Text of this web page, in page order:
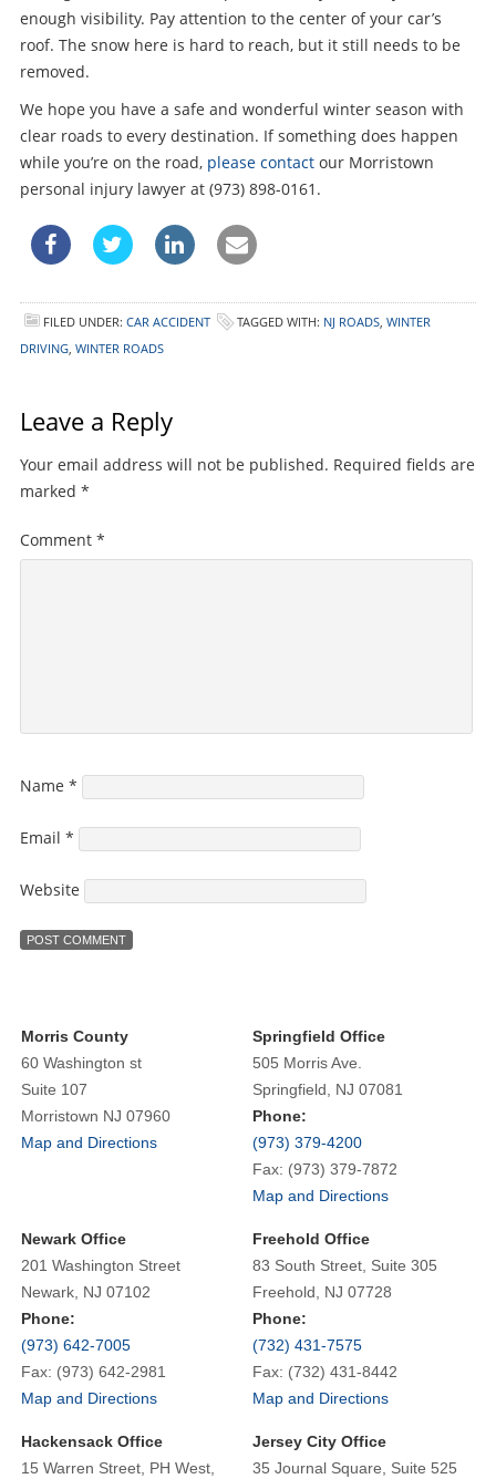
enough visibility. Pay attention to the center of your car’s
roof. The snow here is hard to reach, but it still needs to be
removed.
We hope you have a safe and wonderful winter season with
clear roads to every destination. If something does happen
while you’re on the road, please contactour Morristown
personal injury lawyer at (973) 898-0161.
FILED UNDER: CAR ACCIDENT TAGGED WITH: NJ ROADS, WINTER
DRIVING, WINTER ROADS
Leave a Reply
Your email address will not be published. Required fields are
marked *
Comment *
Name *
Email *
Website
Morris County
60 Washington st
Suite 107
Morristown NJ 07960
Map and Directions
Springfield Office
505 Morris Ave.
Springfield, NJ 07081
Phone:
(973) 379-4200
Fax: (973) 379-7872
Map and Directions
Newark Office
201 Washington Street
Newark, NJ 07102
Phone:
(973) 642-7005
Fax: (973) 642-2981
Map and Directions
Freehold Office
83 South Street, Suite 305
Freehold, NJ 07728
Phone:
(732) 431-7575
Fax: (732) 431-8442
Map and Directions
Hackensack Office
15 Warren Street, PH West,
Jersey City Office
35 Journal Square, Suite 525